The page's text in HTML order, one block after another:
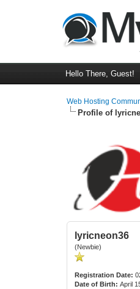
Hello There, Guest!
Web Hosting
Profile of
lyricneon36
(Newbie)
Registration Date:
Date of Birth: April